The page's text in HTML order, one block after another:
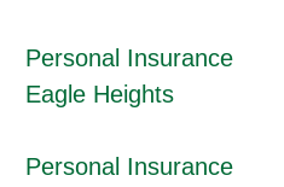
Personal Insurance
Eagle Heights
Personal Insurance